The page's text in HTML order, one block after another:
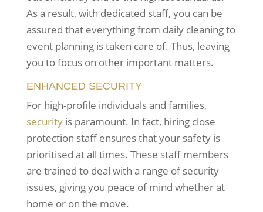
As a result, with dedicated staff, you can be
assured that everything from daily cleaning to
event planning is taken care of. Thus, leaving
you to focus on other important matters.
ENHANCED SECURITY
For high-profile individuals and families,
securityis paramount. In fact, hiring close
protection staff ensures that your safety is
prioritised at all times. These staff members
are trained to deal with a range of security
issues, giving you peace of mind whether at
home or on the move.